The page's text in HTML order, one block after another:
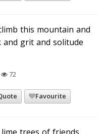
this mountain and
grit and solitude
72
Favourite
trees of friends